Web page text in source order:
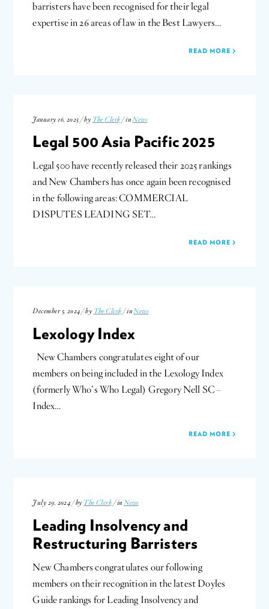
barristers have been recognised for their legal
expertise in 26 areas of law in the Best Lawyers…
READ MORE
January 16, 2025 / by The Clerk / inNews
Legal 500 Asia Pacific 2025
Legal 500 have recently released their 2025 rankings
and New Chambers has once again been recognised
in the following areas: COMMERCIAL
DISPUTES LEADING SET…
READ MORE
December 5, 2024 / by The Clerk / inNews
Lexology Index
New Chambers congratulates eight of our
members on being included in the Lexology Index
(formerly Who’s Who Legal) Gregory Nell SC –
Index…
READ MORE
July 29, 2024 / by The Clerk / inNews
Leading Insolvency and
Restructuring Barristers
New Chambers congratulates our following
members on their recognition in the latest Doyles
Guide rankings for Leading Insolvency and